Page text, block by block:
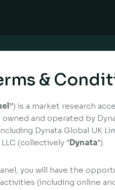
&
”) is a market research
and operated by
Dynata Global UK
(collectively "Dynata").
you will have the
(including online